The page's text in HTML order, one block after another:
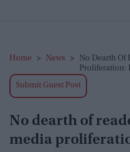
Home > News >
No Dearth Of
Proliferation:
Submit Guest Post
No dearth of
media